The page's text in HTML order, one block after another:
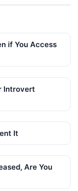
if You Access
Introvert
It
Are You